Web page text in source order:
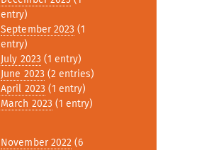
entry)
September 2023 (1
entry)
July 2023 (1 entry)
June 2023 (2 entries)
April 2023 (1 entry)
March 2023 (1 entry)
November 2022 (6